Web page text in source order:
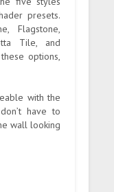
presets.
Flagstone,
Tile, and
options,
with the
have to
wall looking